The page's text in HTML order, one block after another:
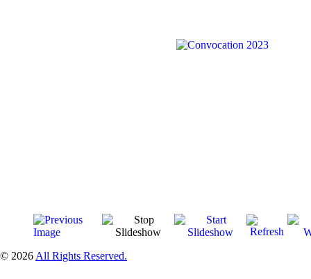
© 2026 All Rights Reserved.